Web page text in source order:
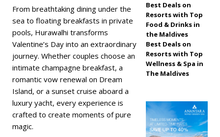
2025 ]
Bliss at Nova
Maldives with 55%
off
SPECIAL
OFFERS
From breathtaking dining under the
sea to floating breakfasts in private
pools, Hurawalhi transforms
Valentine’s Day into an extraordinary
journey. Whether couples choose an
intimate champagne breakfast, a
romantic vow renewal on Dream
Island, or a sunset cruise aboard a
luxury yacht, every experience is
crafted to create moments of pure
magic.
Best Deals on
Resorts with Top
Food & Drinks in
the Maldives
Best Deals on
Resorts with Top
Wellness & Spa in
The Maldives